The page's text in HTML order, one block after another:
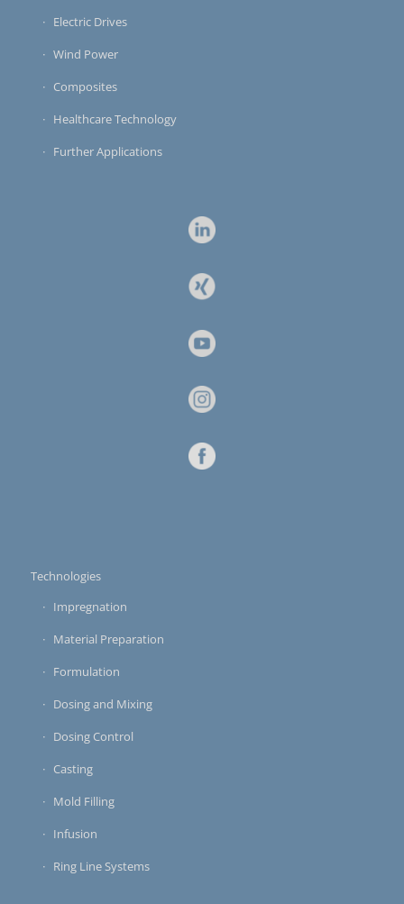
Electric Drives
Wind Power
Composites
Healthcare Technology
Further Applications
Technologies
Impregnation
Material Preparation
Formulation
Dosing and Mixing
Dosing Control
Casting
Mold Filling
Infusion
Ring Line Systems